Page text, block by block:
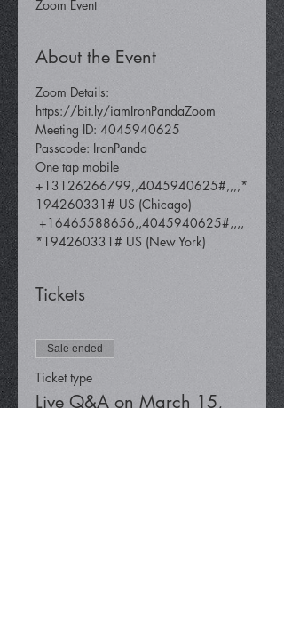
Zoom Event
About the Event
Zoom Details:
https://bit.ly/iamIronPandaZoom
Meeting ID: 4045940625
Passcode: IronPanda
One tap mobile
+13126266799,,4045940625#,,,,*
194260331# US (Chicago)
+16465588656,,4045940625#,,,,
*194260331# US (New York)
Tickets
Sale ended
Ticket type
Live Q&A on March 15,